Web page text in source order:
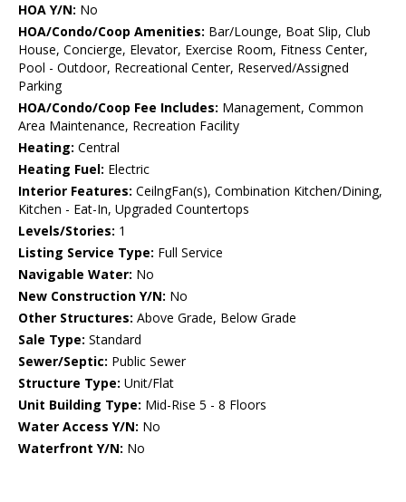
HOA Y/N: No
HOA/Condo/Coop Amenities: Bar/Lounge, Boat Slip, Club
House, Concierge, Elevator, Exercise Room, Fitness Center,
Pool - Outdoor, Recreational Center, Reserved/Assigned
Parking
HOA/Condo/Coop Fee Includes: Management, Common
Area Maintenance, Recreation Facility
Heating: Central
Heating Fuel: Electric
Interior Features: CeilngFan(s), Combination Kitchen/Dining,
Kitchen - Eat-In, Upgraded Countertops
Levels/Stories: 1
Listing Service Type: Full Service
Navigable Water: No
New Construction Y/N: No
Other Structures: Above Grade, Below Grade
Sale Type: Standard
Sewer/Septic: Public Sewer
Structure Type: Unit/Flat
Unit Building Type: Mid-Rise 5 - 8 Floors
Water Access Y/N: No
Waterfront Y/N: No